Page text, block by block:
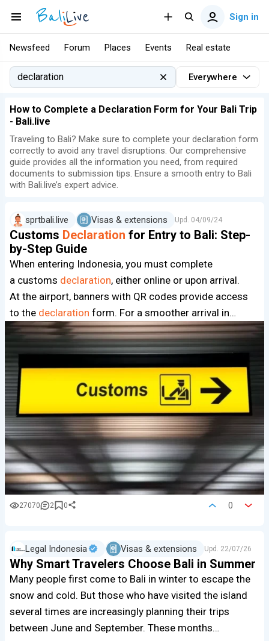
Sign in
Newsfeed Forum Places Events Real estate
Everywhere
How to Complete a Declaration Form for Your Bali Trip
- Bali.live
Traveling to Bali? Make sure to complete your declaration form
correctly to avoid any travel disruptions. Our comprehensive
guide provides all the information you need, from required
documents to submission tips. Ensure a smooth entry to Bali
with Bali.live’s expert advice.
sprtbali.live Visas & extensions Upd. 04/09/24
Customs Declaration for Entry to Bali: Step-
by-Step Guide
When entering Indonesia, you must complete
a customs declaration, either online or upon arrival.
At the airport, banners with QR codes provide access
to the declaration form. For a smoother arrival in…
27070 2 0 0
Legal Indonesia Visas & extensions Upd. 22/07/26
Why Smart Travelers Choose Bali in Summer
Many people first come to Bali in winter to escape the
snow and cold. But those who have visited the island
several times are increasingly planning their trips
between June and September. These months…